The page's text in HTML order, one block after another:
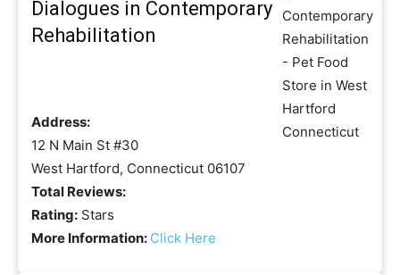
Dialogues in Contemporary
Rehabilitation
Address:
12 N Main St #30
West Hartford, Connecticut 06107
Total Reviews:
Rating: Stars
More Information: Click Here